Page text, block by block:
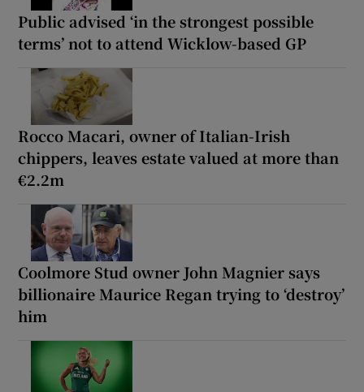
Public advised ‘in the strongest possible
terms’ not to attend Wicklow-based GP
Rocco Macari, owner of Italian-Irish
chippers, leaves estate valued at more than
€2.2m
Coolmore Stud owner John Magnier says
billionaire Maurice Regan trying to ‘destroy’
him